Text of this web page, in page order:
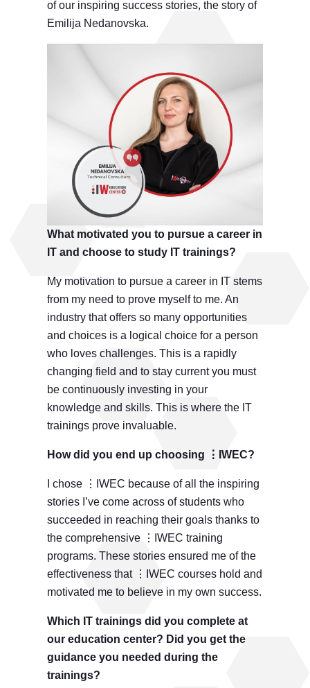
of our inspiring success stories, the story of
Emilija Nedanovska.
What motivated you to pursue a career in
IT and choose to study IT trainings?
My motivation to pursue a career in IT stems
from my need to prove myself to me. An
industry that offers so many opportunities
and choices is a logical choice for a person
who loves challenges. This is a rapidly
changing field and to stay current you must
be continuously investing in your
knowledge and skills. This is where the IT
trainings prove invaluable.
How did you end up choosing ⋮IWEC?
I chose ⋮IWEC because of all the inspiring
stories I’ve come across of students who
succeeded in reaching their goals thanks to
the comprehensive ⋮IWEC training
programs. These stories ensured me of the
effectiveness that ⋮IWEC courses hold and
motivated me to believe in my own success.
Which IT trainings did you complete at
our education center? Did you get the
guidance you needed during the
trainings?